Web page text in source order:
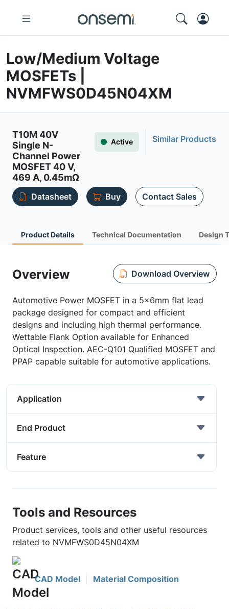
Low/Medium Voltage
MOSFETs |
NVMFWS0D45N04XM
T10M 40V
Single N-
Channel Power
MOSFET 40 V,
469 A, 0.45mΩ
Active Similar Products
Datasheet Buy Contact Sales
Product Details Technical Documentation Design
Overview Download Overview
Automotive Power MOSFET in a 5x6mm flat lead
package designed for compact and efficient
designs and including high thermal performance.
Wettable Flank Option available for Enhanced
Optical Inspection. AEC-Q101 Qualified MOSFET and
PPAP capable suitable for automotive applications.
Application
End Product
Feature
Tools and Resources
Product services, tools and other useful resources
related to NVMFWS0D45N04XM
CAD Model Material Composition